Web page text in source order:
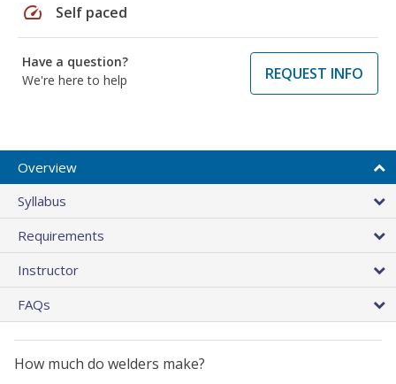
speed Self paced
Have a question?
We're here to help
REQUEST INFO
Overview
Syllabus
Requirements
Instructor
FAQs
How much do welders make?